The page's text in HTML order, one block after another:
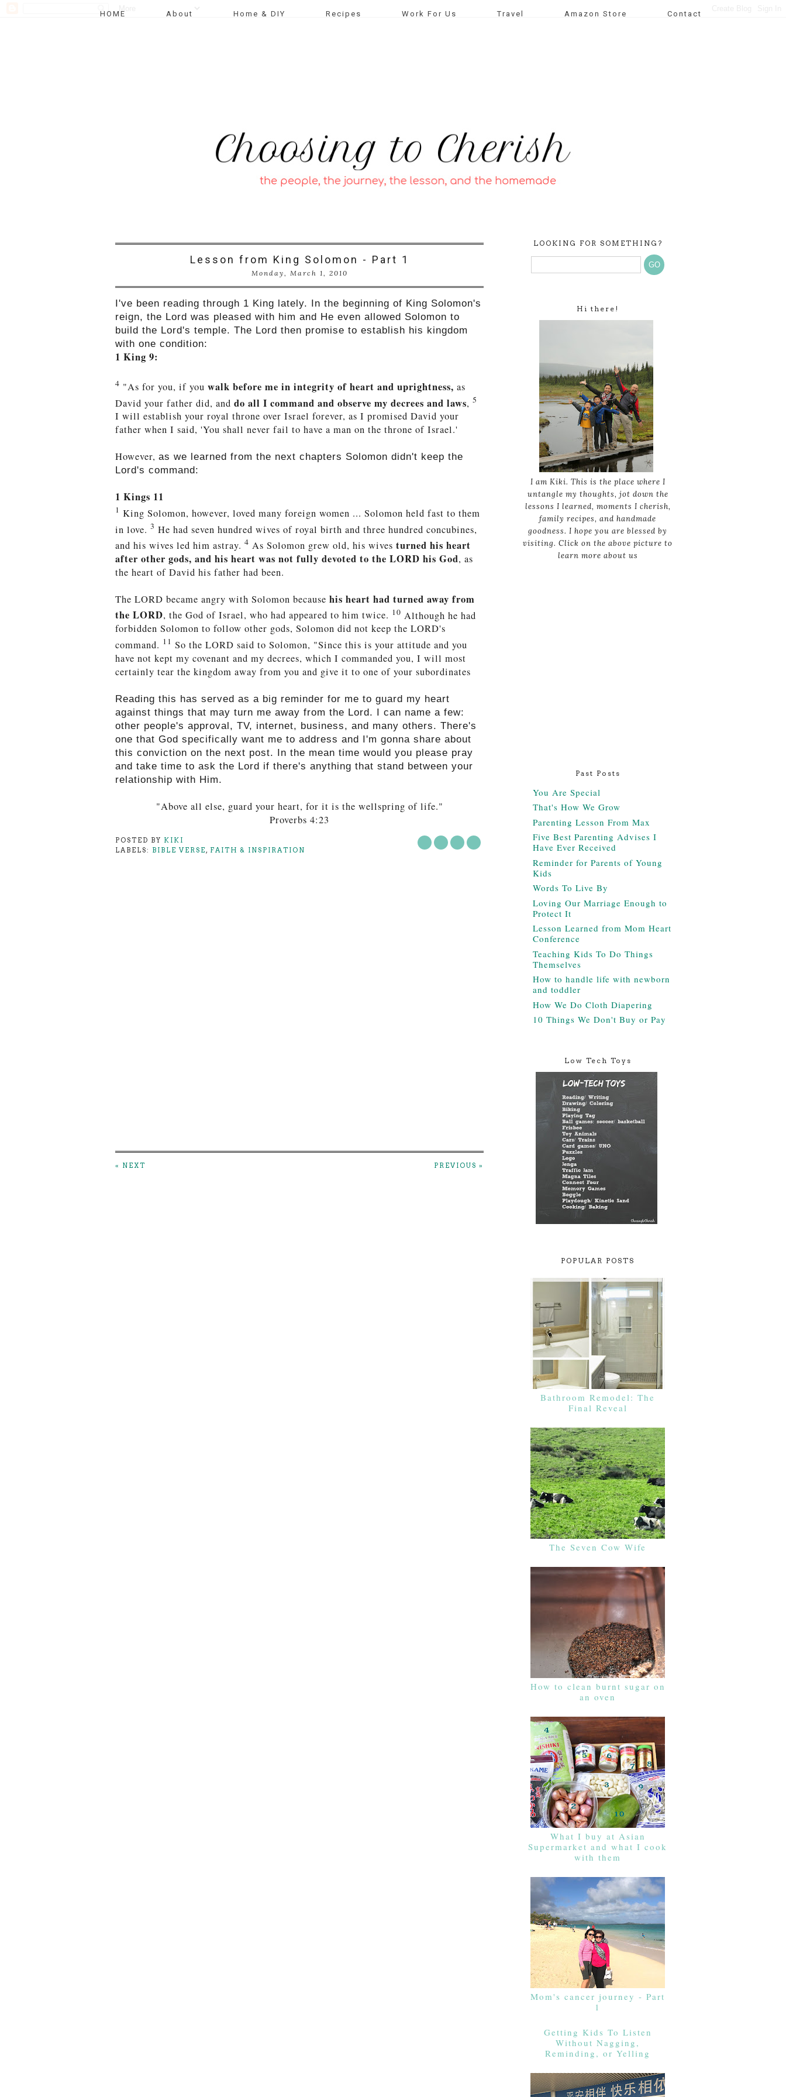
HOME About Home & DIY Recipes Work For Us Travel Amazon Store Contact
Lesson from King Solomon - Part 1
Monday, March 1, 2010
I've been reading through 1 King lately. In the beginning of King Solomon's
reign, the Lord was pleased with him and He even allowed Solomon to
build the Lord's temple. The Lord then promise to establish his kingdom
with one condition:
1 King 9:
4 "As for you, if you walk before me in integrity of heart and uprightness, as
David your father did, and do all I command and observe my decrees and laws, 5
I will establish your royal throne over Israel forever, as I promised David your
father when I said, 'You shall never fail to have a man on the throne of Israel.'
However, as we learned from the next chapters Solomon didn't keep the
Lord's command:
1 Kings 11
1 King Solomon, however, loved many foreign women ... Solomon held fast to them
in love. 3 He had seven hundred wives of royal birth and three hundred concubines,
and his wives led him astray. 4 As Solomon grew old, his wives turned his heart
after other gods, and his heart was not fully devoted to the LORD his God, as
the heart of David his father had been.
The LORD became angry with Solomon because his heart had turned away from
the LORD, the God of Israel, who had appeared to him twice. 10 Although he had
forbidden Solomon to follow other gods, Solomon did not keep the LORD's
command. 11 So the LORD said to Solomon, "Since this is your attitude and you
have not kept my covenant and my decrees, which I commanded you, I will most
certainly tear the kingdom away from you and give it to one of your subordinates
Reading this has served as a big reminder for me to guard my heart
against things that may turn me away from the Lord. I can name a few:
other people's approval, TV, internet, business, and many others. There's
one that God specifically want me to address and I'm gonna share about
this conviction on the next post. In the mean time would you please pray
and take time to ask the Lord if there's anything that stand between your
relationship with Him.
"Above all else, guard your heart, for it is the wellspring of life."
Proverbs 4:23
POSTED BY KIKI
LABELS: BIBLE VERSE , FAITH & INSPIRATION
« NEXT PREVIOUS »
LOOKING FOR SOMETHING?
Hi there!
I am Kiki. This is the place where I
untangle my thoughts, jot down the
lessons I learned, moments I cherish,
family recipes, and handmade
goodness. I hope you are blessed by
visiting. Click on the above picture to
learn more about us
Past Posts
You Are Special
That's How We Grow
Parenting Lesson From Max
Five Best Parenting Advises I
Have Ever Received
Reminder for Parents of Young
Kids
Words To Live By
Loving Our Marriage Enough to
Protect It
Lesson Learned from Mom Heart
Conference
Teaching Kids To Do Things
Themselves
How to handle life with newborn
and toddler
How We Do Cloth Diapering
10 Things We Don't Buy or Pay
Low Tech Toys
POPULAR POSTS
Bathroom Remodel: The
Final Reveal
The Seven Cow Wife
How to clean burnt sugar on
an oven
What I buy at Asian
Supermarket and what I cook
with them
Mom's cancer journey - Part
1
Getting Kids To Listen
Without Nagging,
Reminding, or Yelling